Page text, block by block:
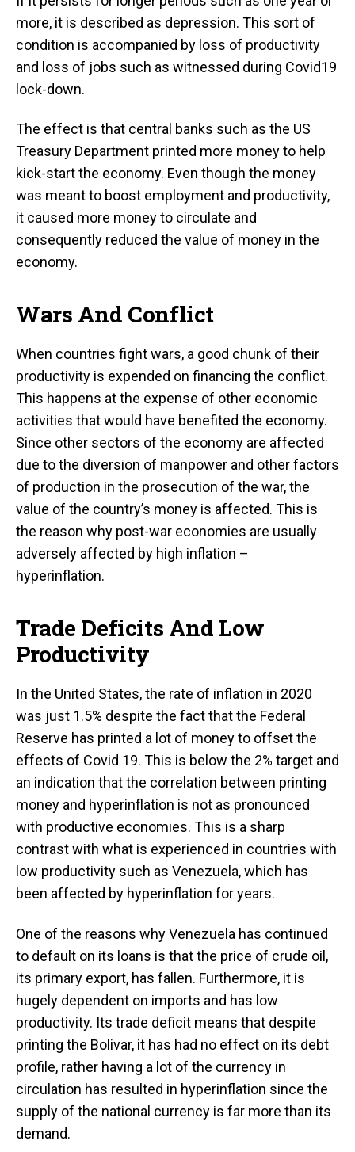
more, it is described as depression. This sort of
condition is accompanied by loss of productivity
and loss of jobs such as witnessed during Covid19
lock-down.
The effect is that central banks such as the US
Treasury Department printed more money to help
kick-start the economy. Even though the money
was meant to boost employment and productivity,
it caused more money to circulate and
consequently reduced the value of money in the
economy.
Wars And Conflict
When countries fight wars, a good chunk of their
productivity is expended on financing the conflict.
This happens at the expense of other economic
activities that would have benefited the economy.
Since other sectors of the economy are affected
due to the diversion of manpower and other factors
of production in the prosecution of the war, the
value of the country’s money is affected. This is
the reason why post-war economies are usually
adversely affected by high inflation –
hyperinflation.
Trade Deficits And Low
Productivity
In the United States, the rate of inflation in 2020
was just 1.5% despite the fact that the Federal
Reserve has printed a lot of money to offset the
effects of Covid 19. This is below the 2% target and
an indication that the correlation between printing
money and hyperinflation is not as pronounced
with productive economies. This is a sharp
contrast with what is experienced in countries with
low productivity such as Venezuela, which has
been affected by hyperinflation for years.
One of the reasons why Venezuela has continued
to default on its loans is that the price of crude oil,
its primary export, has fallen. Furthermore, it is
hugely dependent on imports and has low
productivity. Its trade deficit means that despite
printing the Bolivar, it has had no effect on its debt
profile, rather having a lot of the currency in
circulation has resulted in hyperinflation since the
supply of the national currency is far more than its
demand.